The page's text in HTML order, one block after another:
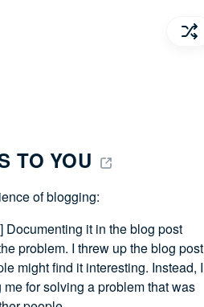
TO YOU
of blogging:
it in the blog post
problem. I threw up the blog post
might find it interesting. Instead, I
for solving a problem that was